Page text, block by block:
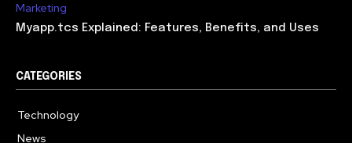
Marketing
Myapp.tcs Explained: Features, Benefits, and Uses
CATEGORIES
Technology
News